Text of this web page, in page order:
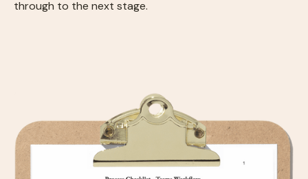
through to the next stage.